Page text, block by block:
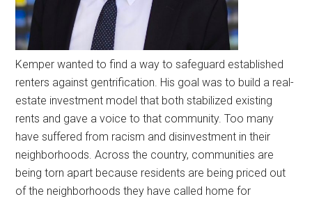
Kemper wanted to find a way to safeguard established
renters against gentrification. His goal was to build a real-
estate investment model that both stabilized existing
rents and gave a voice to that community. Too many
have suffered from racism and disinvestment in their
neighborhoods. Across the country, communities are
being torn apart because residents are being priced out
of the neighborhoods they have called home for